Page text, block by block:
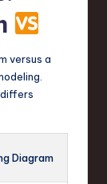
versus a
Diagram